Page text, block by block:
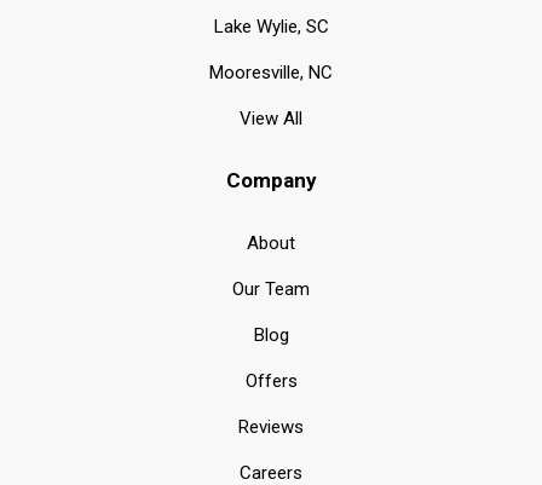
Lake Wylie, SC
Mooresville, NC
View All
Company
About
Our Team
Blog
Offers
Reviews
Careers